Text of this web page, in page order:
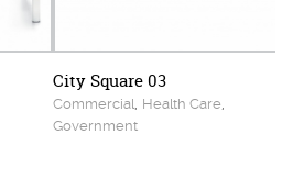
City Square 03
Commercial, Health Care,
Government